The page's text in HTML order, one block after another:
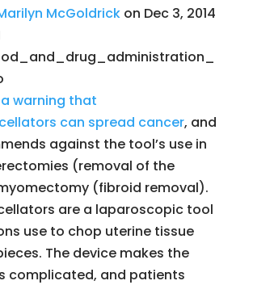
McGoldrickon Dec 3, 2014
warning that
can spread cancer, and
against the tool’s use in
(removal of the
(fibroid removal).
are a laparoscopic tool
use to chop uterine tissue
The device makes the
complicated, and patients